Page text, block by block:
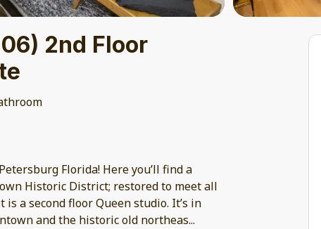
2nd Floor
Florida! Here you’ll find a
Historic District; restored to meet all
a second floor Queen studio. It’s in
and the historic old northeas...